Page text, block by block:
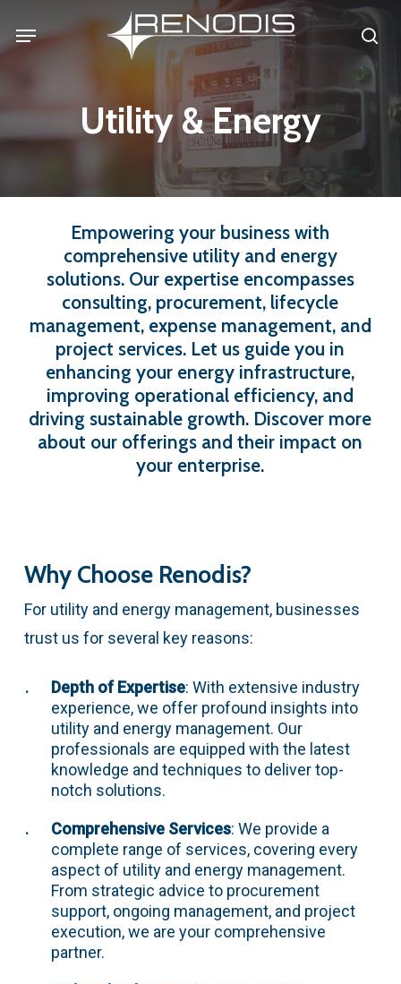
to
Menu
Utility & Energy
Empowering your business with
comprehensive utility and energy
solutions. Our expertise encompasses
consulting, procurement, lifecycle
management, expense management, and
project services. Let us guide you in
enhancing your energy infrastructure,
improving operational efficiency, and
driving sustainable growth. Discover more
about our offerings and their impact on
your enterprise.
Why Choose Renodis?
For utility and energy management, businesses
trust us for several key reasons:
Depth of Expertise: With extensive industry
experience, we offer profound insights into
utility and energy management. Our
professionals are equipped with the latest
knowledge and techniques to deliver top-
notch solutions.
Comprehensive Services: We provide a
complete range of services, covering every
aspect of utility and energy management.
From strategic advice to procurement
support, ongoing management, and project
execution, we are your comprehensive
partner.